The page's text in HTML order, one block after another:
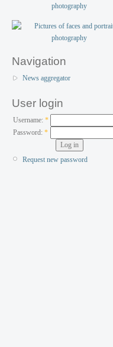
Navigation
News aggregator
User login
Username: *
Password:*
Request new password